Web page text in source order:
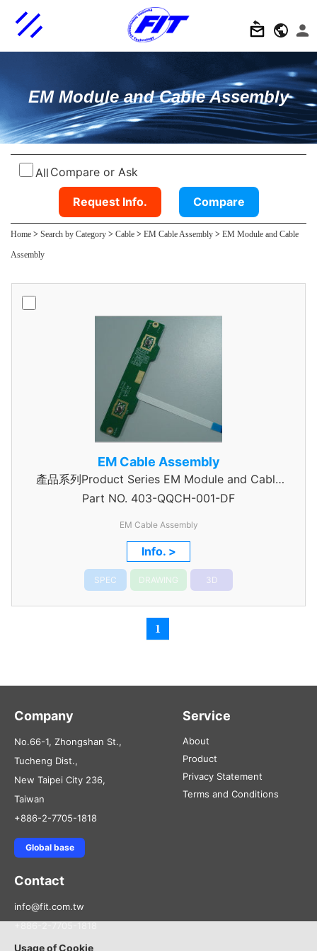
Usage of Cookie
EM Module and Cable Assembly
All Compare or Ask
Request Info. Compare
Home > Search by Category > Cable > EM Cable Assembly > EM Module and Cable
Assembly
EM Cable Assembly
產品系列Product Series EM Module and Cable
Assembly
Part NO. 403-QQCH-001-DF
EM Cable Assembly
Info. >
SPEC DRAWING 3D
1
Company
No.66-1, Zhongshan St.,
Tucheng Dist.,
New Taipei City 236,
Taiwan
+886-2-7705-1818
Global base
Service
About
Product
Privacy Statement
Terms and Conditions
Contact
info@fit.com.tw